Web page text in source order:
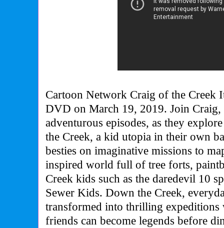
Cartoon Network Craig of the Creek
DVD on March 19, 2019. Join Craig,
adventurous episodes, as they
the Creek, a kid utopia in their own
besties on imaginative missions to
inspired world full of tree forts,
Creek kids such as the daredevil 10
Sewer Kids. Down the Creek,
transformed into thrilling expeditions
friends can become legends before